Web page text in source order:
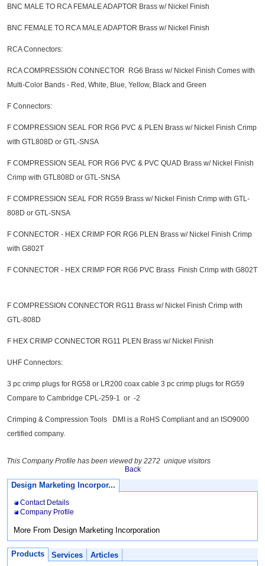
BNC MALE TO RCA FEMALE ADAPTOR Brass w/ Nickel Finish
BNC FEMALE TO RCA MALE ADAPTOR Brass w/ Nickel Finish
RCA Connectors:
RCA COMPRESSION CONNECTOR RG6 Brass w/ Nickel Finish Comes with
Multi-Color Bands - Red, White, Blue, Yellow, Black and Green
F Connectors:
F COMPRESSION SEAL FOR RG6 PVC & PLEN Brass w/ Nickel Finish Crimp
with GTL808D or GTL-SNSA
F COMPRESSION SEAL FOR RG6 PVC & PVC QUAD Brass w/ Nickel Finish
Crimp with GTL808D or GTL-SNSA
F COMPRESSION SEAL FOR RG59 Brass w/ Nickel Finish Crimp with GTL-
808D or GTL-SNSA
F CONNECTOR - HEX CRIMP FOR RG6 PLEN Brass w/ Nickel Finish Crimp
with G802T
F CONNECTOR - HEX CRIMP FOR RG6 PVC Brass Finish Crimp with G802T
F COMPRESSION CONNECTOR RG11 Brass w/ Nickel Finish Crimp with
GTL-808D
F HEX CRIMP CONNECTOR RG11 PLEN Brass w/ Nickel Finish
UHF Connectors:
3 pc crimp plugs for RG58 or LR200 coax cable 3 pc crimp plugs for RG59
Compare to Cambridge CPL-259-1 or -2
Crimping & Compression Tools DMI is a RoHS Compliant and an ISO9000
certified company.
This Company Profile has been viewed by 2272 unique visitors
Back
Design Marketing Incorpor...
Contact Details
Company Profile
More From Design Marketing Incorporation
Products Services Articles